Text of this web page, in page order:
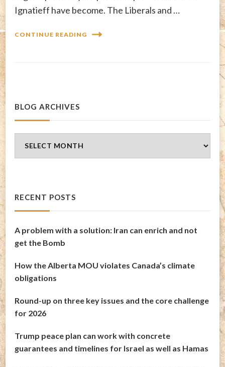
Ignatieff have become. The Liberals and …
CONTINUE READING
BLOG ARCHIVES
Archives
RECENT POSTS
A problem with a solution: Iran can enrich and not
get the Bomb
How the Alberta MOU violates Canada’s climate
obligations
Round-up on three key issues and the core challenge
for 2026
Trump peace plan can work with concrete
guarantees and timelines for Israel as well as Hamas